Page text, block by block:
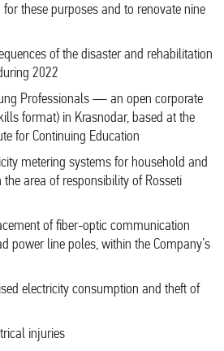
these purposes and to renovate nine
of the disaster and rehabilitation
2022
Professionals — an open corporate
format) in Krasnodar, based at the
for Continuing Education
metering systems for household and
area of responsibility of Rosseti
of fiber-optic communication
power line poles, within the Company’s
electricity consumption and theft of
injuries